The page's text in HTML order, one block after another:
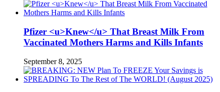
Pfizer <u>Knew</u> That Breast Milk From
Vaccinated Mothers Harms and Kills Infants
September 8, 2025